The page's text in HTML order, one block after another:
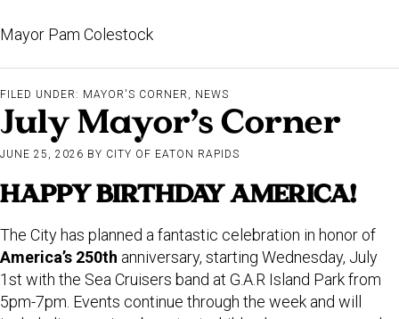
Mayor Pam Colestock
FILED UNDER: MAYOR'S CORNER , NEWS
July Mayor’s Corner
JUNE 25, 2026 BY CITY OF EATON RAPIDS
HAPPY BIRTHDAY AMERICA!
The City has planned a fantastic celebration in honor of
America’s 250th anniversary, starting Wednesday, July
1st with the Sea Cruisers band at G.A.R Island Park from
5pm-7pm. Events continue through the week and will